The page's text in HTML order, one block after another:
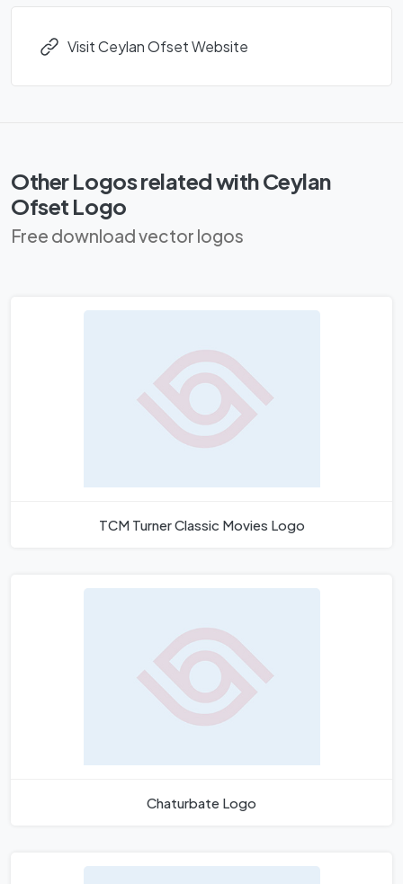
Visit Ceylan Ofset Website
Other Logos related with Ceylan
Ofset Logo
Free download vector logos
TCM Turner Classic Movies Logo
Chaturbate Logo